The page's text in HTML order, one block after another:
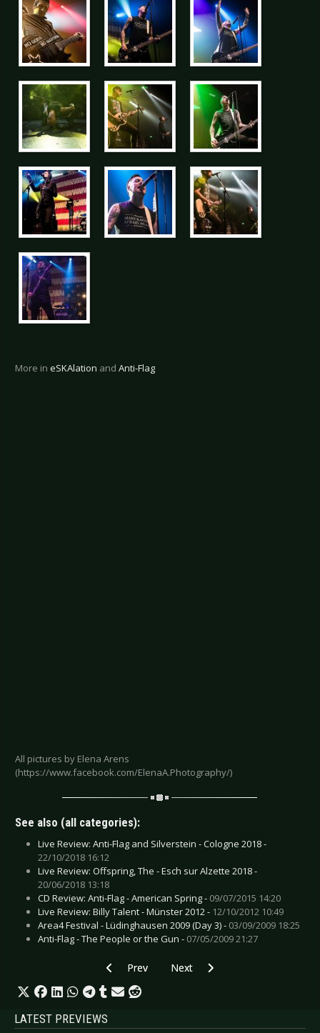
More in eSKAlation and Anti-Flag
All pictures by Elena Arens
(https://www.facebook.com/ElenaA.Photography/)
See also (all categories):
Live Review: Anti-Flag and Silverstein - Cologne 2018 -
22/10/2018 16:12
Live Review: Offspring, The - Esch sur Alzette 2018 -
20/06/2018 13:18
CD Review: Anti-Flag - American Spring - 09/07/2015 14:20
Live Review: Billy Talent - Münster 2012 - 12/10/2012 10:49
Area4 Festival - Lüdinghausen 2009 (Day 3) - 03/09/2009 18:25
Anti-Flag - The People or the Gun - 07/05/2009 21:27
Previous article: Live Review: Aesthetic
Prev Next article: Live Review:
Next
LATEST PREVIEWS